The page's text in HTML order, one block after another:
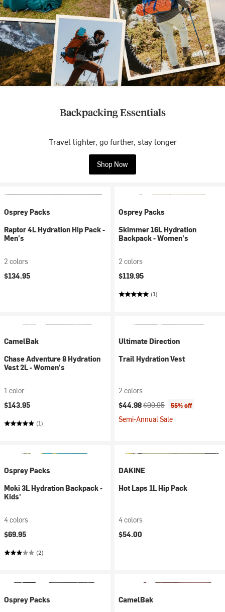
Backpacking Essentials
Travel lighter, go further, stay longer
Shop Now
Osprey Packs
Raptor 4L Hydration Hip Pack -
Men's
2 colors
$134.95
Osprey Packs
Skimmer 16L Hydration
Backpack - Women's
2 colors
$119.95
(1)
CamelBak
Chase Adventure 8 Hydration
Vest 2L - Women's
1 color
$143.95
(1)
Ultimate Direction
Trail Hydration Vest
2 colors
Current price:
$44.98Original price:
$99.95 55% off
Semi-Annual Sale
Osprey Packs
Moki 3L Hydration Backpack -
Kids'
4 colors
$69.95
(2)
DAKINE
Hot Laps 1L Hip Pack
4 colors
$54.00
Osprey Packs
CamelBak